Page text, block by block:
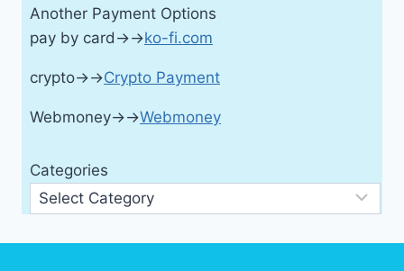
Another Payment Options
pay by card→→ko-fi.com
crypto→→Crypto Payment
Webmoney→→Webmoney
Categories